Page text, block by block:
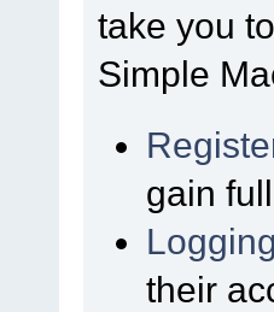
take you
Simple
gain
their